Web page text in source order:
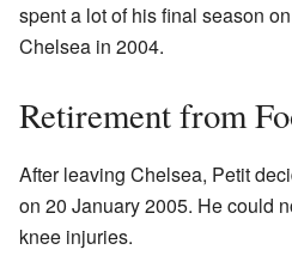
spent a lot of his final season
Chelsea in 2004.
Retirement from
After leaving Chelsea, Petit
on 20 January 2005. He could
knee injuries.